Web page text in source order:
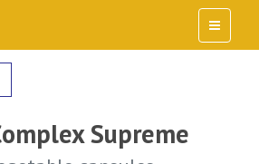
Supreme